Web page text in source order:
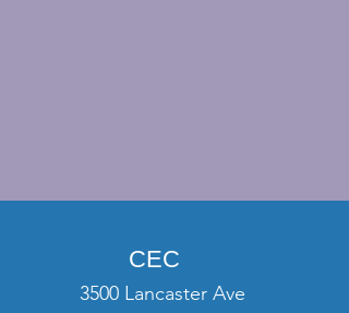
CEC
3500 Lancaster Ave